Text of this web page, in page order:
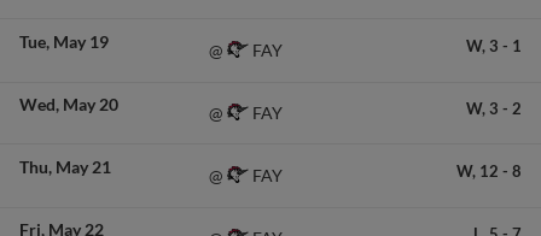
Tue May 19 @ FAY W, 3 - 1
Wed May 20 @ FAY W, 3 - 2
Thu May 21 @ FAY W, 12 - 8
Fri May 22